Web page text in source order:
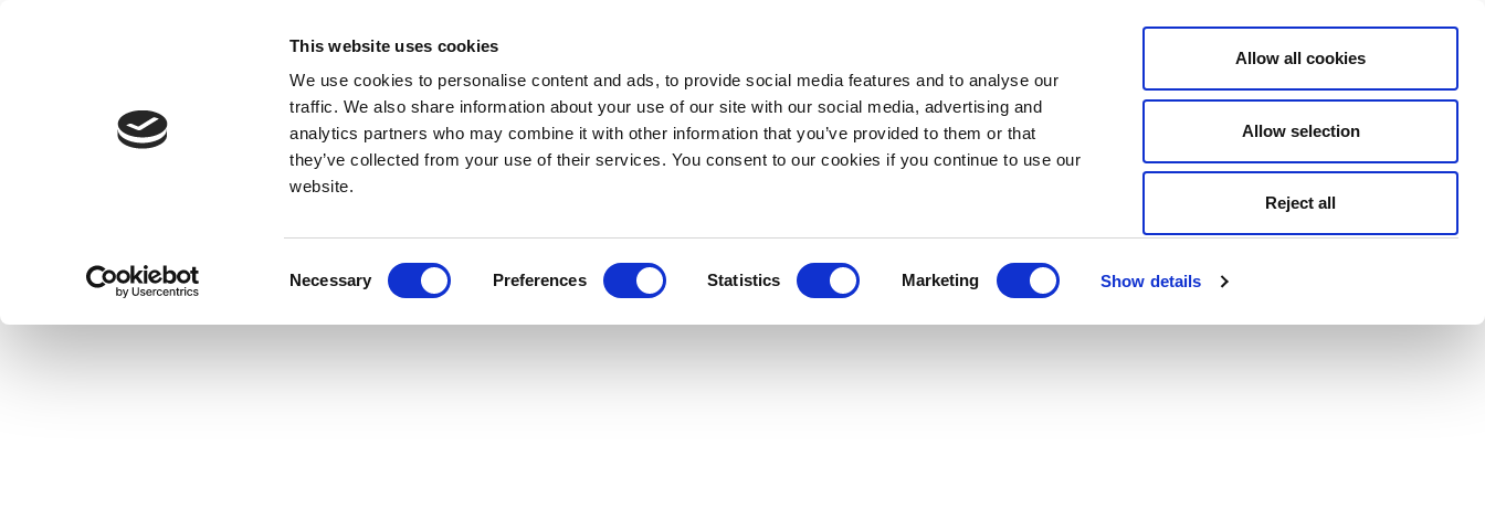
This website uses cookies
We use cookies to personalise content and ads, to provide social media features and to analyse our
traffic. We also share information about your use of our site with our social media, advertising and
analytics partners who may combine it with other information that you’ve provided to them or that
they’ve collected from your use of their services. You consent to our cookies if you continue to use our
website.
Necessary Preferences Statistics Marketing Show details
Allow all cookies
Allow selection
Reject all